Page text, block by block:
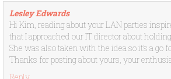
Lesley Edwards
Hi Kim, reading about your LAN parties
that I approached our IT director about
She was also taken with the idea so it’s a go
Thanks for posting about yours, your